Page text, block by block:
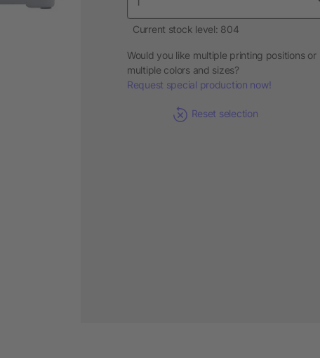
Current stock level: 804
Would you like multiple printing positions or
multiple colors and sizes?
Request special production now!
Reset selection